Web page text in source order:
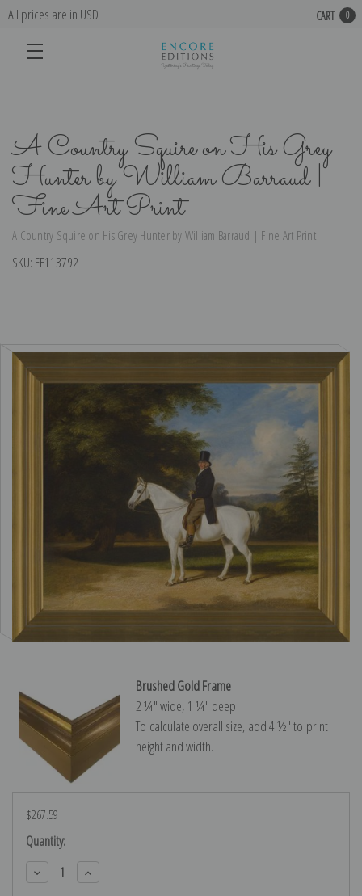
All prices are in USD CART 0
A Country Squire on His Grey
Hunter by William Barraud |
Fine Art Print
A Country Squire on His Grey Hunter by William Barraud | Fine Art Print
SKU: EE113792
Brushed Gold Frame
2 ¼″ wide, 1 ¼″ deep
To calculate overall size, add 4 ½″ to print
height and width.
$267.59
Current
Stock:
Quantity:
Decrease
Quantity:
Increase
Quantity: